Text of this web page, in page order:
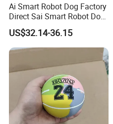
Ai Smart Robot Dog Factory
Direct Sai Smart Robot Dog
Factory Direct Supplupply Ai
Voice Control & 64
Languages Support Stem
Learning OEM/ODM
Wholesale Robo Pet
US$32.14-36.15